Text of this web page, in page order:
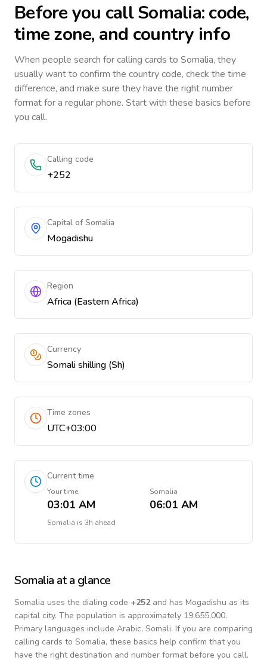
Before you callSomalia: code,
time zone, and country info
When people search for calling cards to Somalia, they
usually want to confirm the country code, check the time
difference, and make sure they have the right number
format for a regular phone. Start with these basics before
you call.
Calling code
+252
Capital of Somalia
Mogadishu
Region
Africa (Eastern Africa)
Currency
Somali shilling (Sh)
Time zones
UTC+03:00
Current time
Your time
03:01 AM
Somalia
06:01 AM
Somalia is 3h ahead
Somalia at a glance
Somalia uses the dialing code +252and has Mogadishu as its
capital city. The population is approximately 19,655,000.
Primary languages include Arabic, Somali. If you are comparing
calling cards to Somalia, these basics help confirm that you
have the right destination and number format before you call.